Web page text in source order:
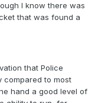
I know there was
that was found a
that Police
compared to most
hand a good level of